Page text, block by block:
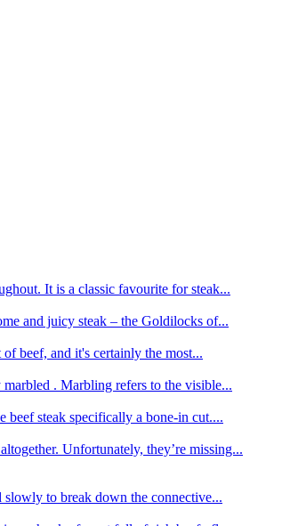
It is a classic favourite for steak...
and juicy steak – the Goldilocks of...
beef, and it's certainly the most...
. Marbling refers to the visible...
beef steak specifically a bone-in cut....
Unfortunately, they’re missing...
slowly to break down the connective...